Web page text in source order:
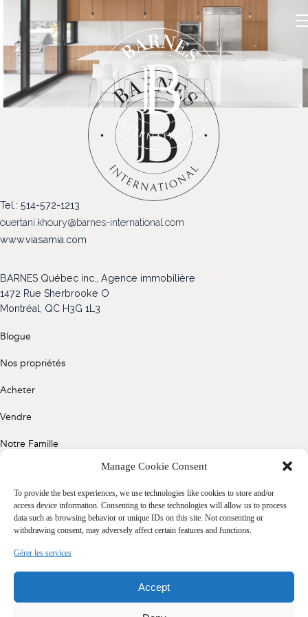
Manage Cookie Consent
To provide the best experiences, we use technologies like cookies to store and/or
access device information. Consenting to these technologies will allow us to process
data such as browsing behavior or unique IDs on this site. Not consenting or
withdrawing consent, may adversely affect certain features and functions.
Gérer les services
Accept
NOS PROPRIÉTÉS
VENDRE
NOTRE FAMILLE
Tel.: 514-572-1213
ouertani.khoury@barnes-international.com
www.viasamia.com
BARNES Québec inc., Agence immobilière
1472 Rue Sherbrooke O
Montréal, QC H3G 1L3
Blogue
Nos propriétés
Acheter
Vendre
Notre Famille
Politique de confidentialité
Cookie Policy (CA)